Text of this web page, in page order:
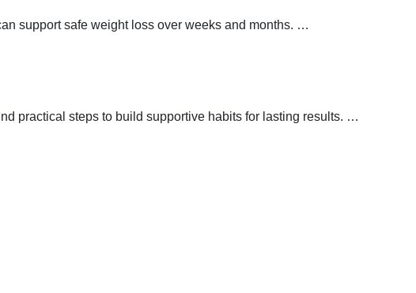
support safe weight loss over weeks and months. …
practical steps to build supportive habits for lasting results. …